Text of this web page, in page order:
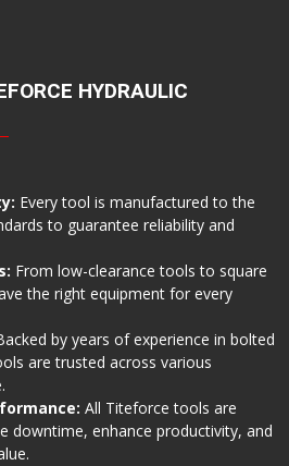
HYDRAULIC
Every tool is manufactured to the
to guarantee reliability and
From low-clearance tools to square
the right equipment for every
by years of experience in bolted
are trusted across various
All Titeforce tools are
downtime, enhance productivity, and